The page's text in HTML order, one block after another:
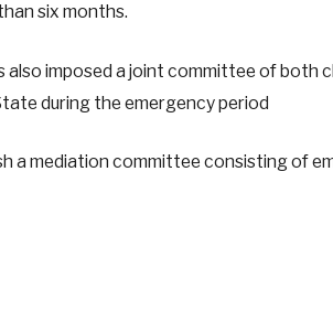
six months.
imposed a joint committee of both
during the emergency period
a mediation committee consisting of